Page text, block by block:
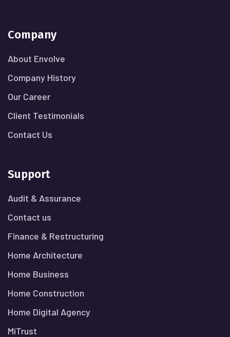
Company
About Envolve
Company History
Our Career
Client Testimonials
Contact Us
Support
Audit & Assurance
Contact us
Finance & Restructuring
Home Architecture
Home Business
Home Construction
Home Digital Agency
MiTrust